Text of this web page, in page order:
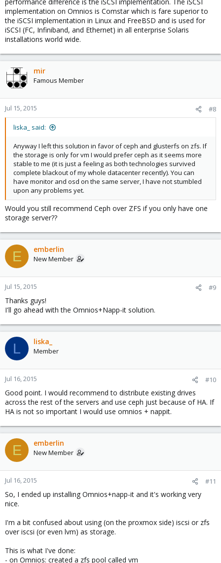
implementation on Omnios is Comstar which is fare superior to
the iSCSI implementation in Linux and FreeBSD and is used for
iSCSI (FC, Infiniband, and Ethernet) in all enterprise Solaris
installations world wide.
mir
Famous Member
Jul 15, 2015 #8
liska_ said:
Anyway I left this solution in favor of ceph and glusterfs on zfs. If
the storage is only for vm I would prefer ceph as it seems more
stable to me (it is just a feeling as both technologies survived
complete blackout of my whole datacenter recently). You can
have monitor and osd on the same server, I have not stumbled
upon any problems yet.
Would you still recommend Ceph over ZFS if you only have one
storage server??
E emberlin
New Member
Jul 15, 2015 #9
Thanks guys!
I'll go ahead with the Omnios+Napp-it solution.
L liska_
Member
Jul 16, 2015 #10
Good point. I would recommend to distribute existing drives
across the rest of the servers and use ceph just because of HA. If
HA is not so important I would use omnios + nappit.
E emberlin
New Member
Jul 16, 2015 #11
So, I ended up installing Omnios+napp-it and it's working very
nice.
I'm a bit confused about using (on the proxmox side) iscsi or zfs
over iscsi (or even lvm) as storage.
This is what I've done:
- on Omnios: created a zfs pool called vm